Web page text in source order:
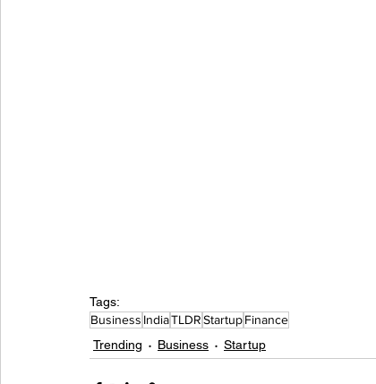
Tags:
Business IndiaTLDRStartupFinance
Trending
Business Startup